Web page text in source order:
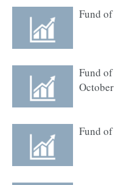
Fund
Fund
October
Fund